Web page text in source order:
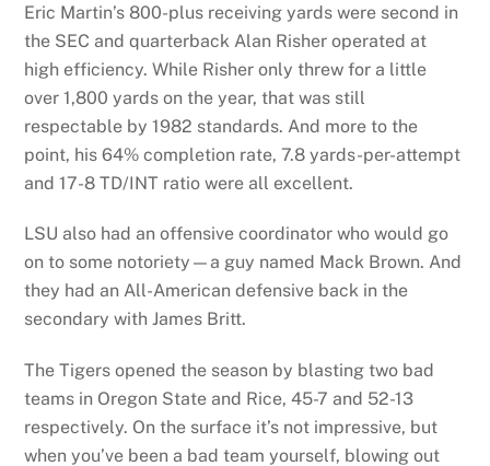
Eric Martin’s 800-plus receiving yards were second in
the SEC and quarterback Alan Risher operated at
high efficiency. While Risher only threw for a little
over 1,800 yards on the year, that was still
respectable by 1982 standards. And more to the
point, his 64% completion rate, 7.8 yards-per-attempt
and 17-8 TD/INT ratio were all excellent.
LSU also had an offensive coordinator who would go
on to some notoriety—a guy named Mack Brown. And
they had an All-American defensive back in the
secondary with James Britt.
The Tigers opened the season by blasting two bad
teams in Oregon State and Rice, 45-7 and 52-13
respectively. On the surface it’s not impressive, but
when you’ve been a bad team yourself, blowing out